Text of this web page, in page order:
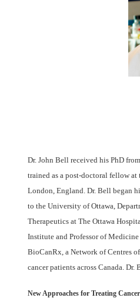
Dr. John Bell received his PhD
trained as a post-doctoral fellow
London, England. Dr. Bell began
to the University of Ottawa,
Therapeutics at The Ottawa
Institute and Professor of
BioCanRx, a Network of Centres
cancer patients across Canada.
New Approaches for Treating Cancer